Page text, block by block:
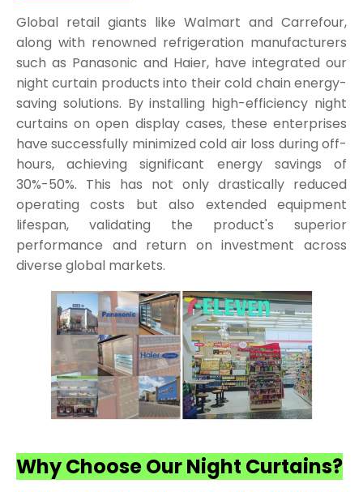
Global retail giants like Walmart and Carrefour,
along with renowned refrigeration manufacturers
such as Panasonic and Haier, have integrated our
night curtain products into their cold chain energy-
saving solutions. By installing high-efficiency night
curtains on open display cases, these enterprises
have successfully minimized cold air loss during off-
hours, achieving significant energy savings of
30%-50%. This has not only drastically reduced
operating costs but also extended equipment
lifespan, validating the product's superior
performance and return on investment across
diverse global markets.
Why Choose Our Night Curtains?